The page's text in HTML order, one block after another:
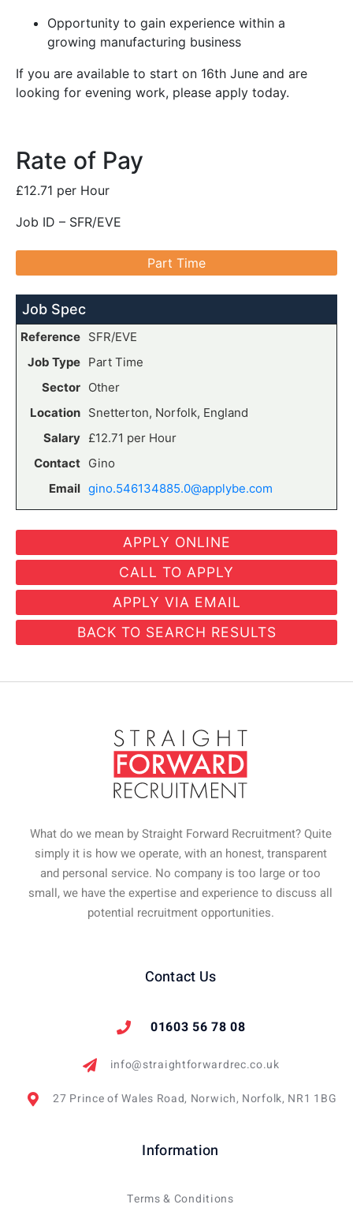
Opportunity to gain experience within a
growing manufacturing business
If you are available to start on 16th June and are
looking for evening work, please apply today.
Rate of Pay
£12.71 per Hour
Job ID – SFR/EVE
Part Time
Job Spec
Reference SFR/EVE
Job Type Part Time
Sector Other
Location Snetterton, Norfolk, England
Salary £12.71 per Hour
Contact Gino
Email gino.546134885.0@applybe.com
CALL TO APPLY
APPLY VIA EMAIL
BACK TO SEARCH RESULTS
What do we mean by Straight Forward Recruitment? Quite
simply it is how we operate, with an honest, transparent
and personal service. No company is too large or too
small, we have the expertise and experience to discuss all
potential recruitment opportunities.
Contact Us
01603 56 78 08
info@straightforwardrec.co.uk
27 Prince of Wales Road, Norwich, Norfolk, NR1 1BG
Information
Terms & Conditions